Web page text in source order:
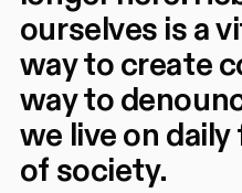
ourselves is a
way to create
way to
we live on
of society.